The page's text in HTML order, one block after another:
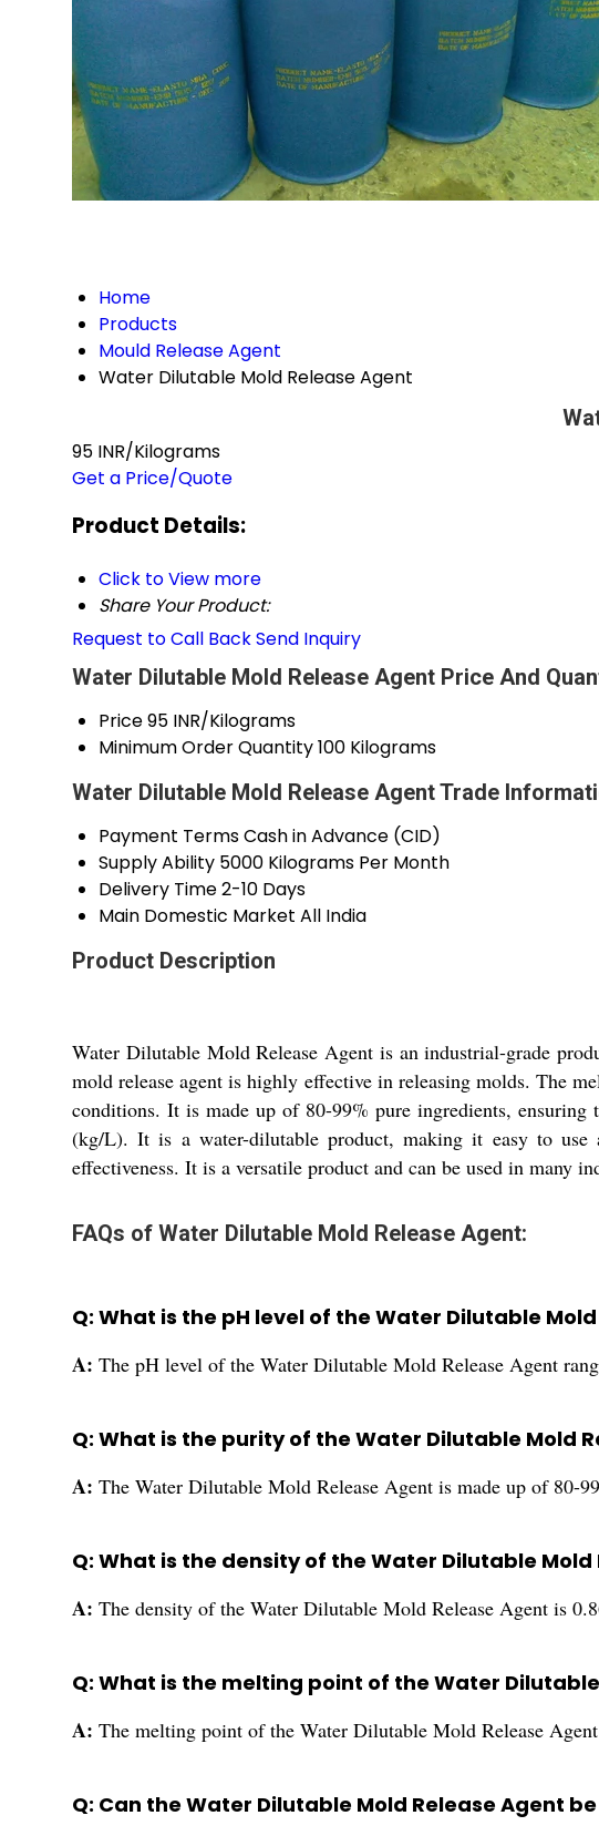
Home
Products
Mould Release Agent
Water Dilutable Mold Release Agent
95 INR/Kilograms
Get a Price/Quote
Product Details:
Click to View more
Share Your Product:
Request to Call BackSend Inquiry
Water Dilutable Mold Release Agent Price And
Price95 INR/Kilograms
Minimum Order Quantity100 Kilograms
Water Dilutable Mold Release Agent Trade
Payment TermsCash in Advance (CID)
Supply Ability 5000 Kilograms Per Month
Delivery Time2-10 Days
Main Domestic Market All India
Product Description
Water Dilutable Mold Release Agent is an industrial-grade
mold release agent is highly effective in releasing molds. The
conditions. It is made up of 80-99% pure ingredients,
(kg/L). It is a water-dilutable product, making it easy to
effectiveness. It is a versatile product and can be used in many
FAQs of Water Dilutable Mold Release Agent:
Q: What is the pH level of the Water Dilutable
A: The pH level of the Water Dilutable Mold Release Agent
Q: What is the purity of the Water Dilutable Mold
A: The Water Dilutable Mold Release Agent is made up of 80-
Q: What is the density of the Water Dilutable Mold
A: The density of the Water Dilutable Mold Release Agent is
Q: What is the melting point of the Water
A: The melting point of the Water Dilutable Mold Release
Q: Can the Water Dilutable Mold Release Agent